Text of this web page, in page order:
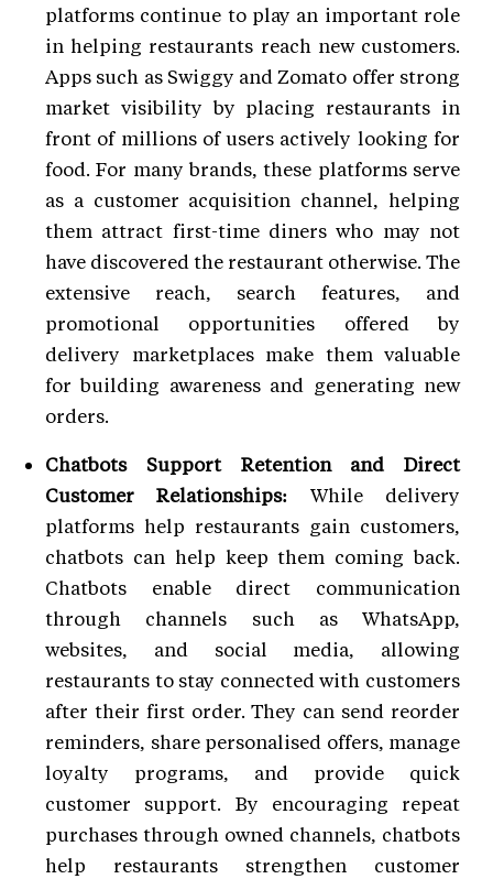
platforms continue to play an important role
in helping restaurants reach new customers.
Apps such as Swiggy and Zomato offer strong
market visibility by placing restaurants in
front of millions of users actively looking for
food. For many brands, these platforms serve
as a customer acquisition channel, helping
them attract first-time diners who may not
have discovered the restaurant otherwise. The
extensive reach, search features, and
promotional opportunities offered by
delivery marketplaces make them valuable
for building awareness and generating new
orders.
Chatbots Support Retention and Direct
Customer Relationships: While delivery
platforms help restaurants gain customers,
chatbots can help keep them coming back.
Chatbots enable direct communication
through channels such as WhatsApp,
websites, and social media, allowing
restaurants to stay connected with customers
after their first order. They can send reorder
reminders, share personalised offers, manage
loyalty programs, and provide quick
customer support. By encouraging repeat
purchases through owned channels, chatbots
help restaurants strengthen customer